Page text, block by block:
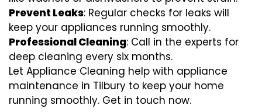
Prevent Leaks: Regular checks for leaks will
keep your appliances running smoothly.
Professional Cleaning: Call in the experts for
deep cleaning every six months.
Let Appliance Cleaning help with appliance
maintenance in Tilbury to keep your home
running smoothly. Get in touch now.